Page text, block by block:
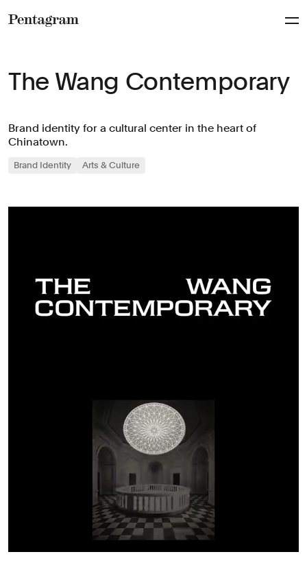
The Wang Contemporary
Brand identity for a cultural center in the heart of
Chinatown.
Brand Identity Arts & Culture